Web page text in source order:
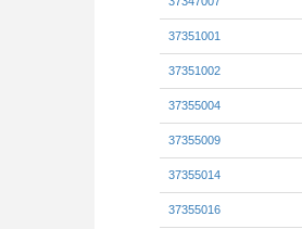
37351001
37351002
37355004
37355009
37355014
37355016